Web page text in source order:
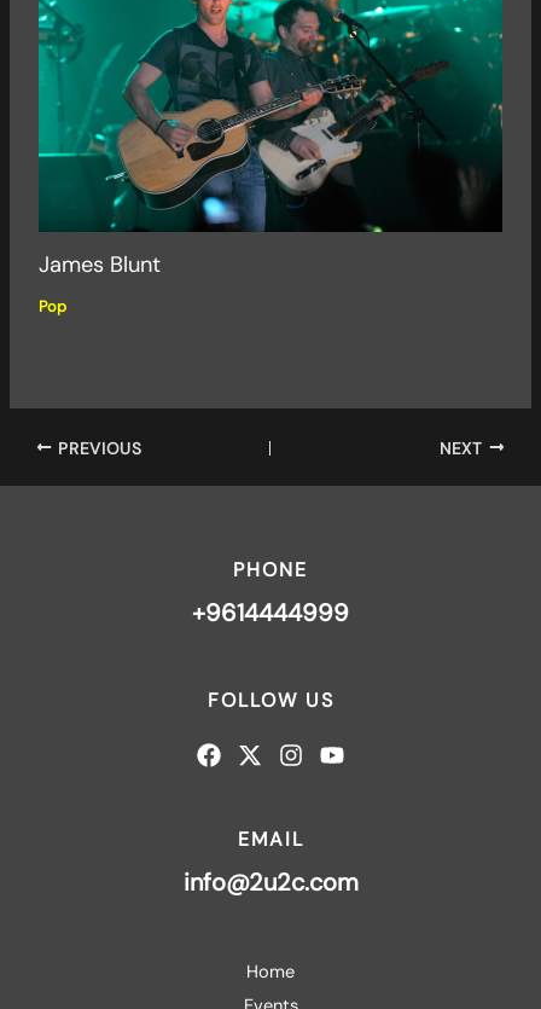
James Blunt
Pop
PREVIOUS NEXT
PHONE
+9614444999
FOLLOW US
EMAIL
info@2u2c.com
Home